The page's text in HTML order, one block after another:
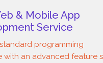
& Mobile App
Service
programming
with an advanced feature